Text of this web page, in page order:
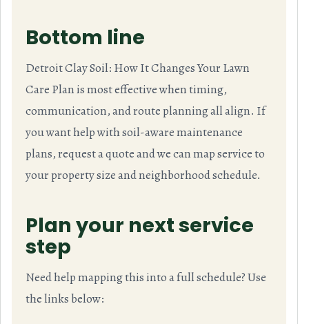
Bottom line
Detroit Clay Soil: How It Changes Your Lawn
Care Plan is most effective when timing,
communication, and route planning all align. If
you want help with soil-aware maintenance
plans, request a quote and we can map service to
your property size and neighborhood schedule.
Plan your next service
step
Need help mapping this into a full schedule? Use
the links below: